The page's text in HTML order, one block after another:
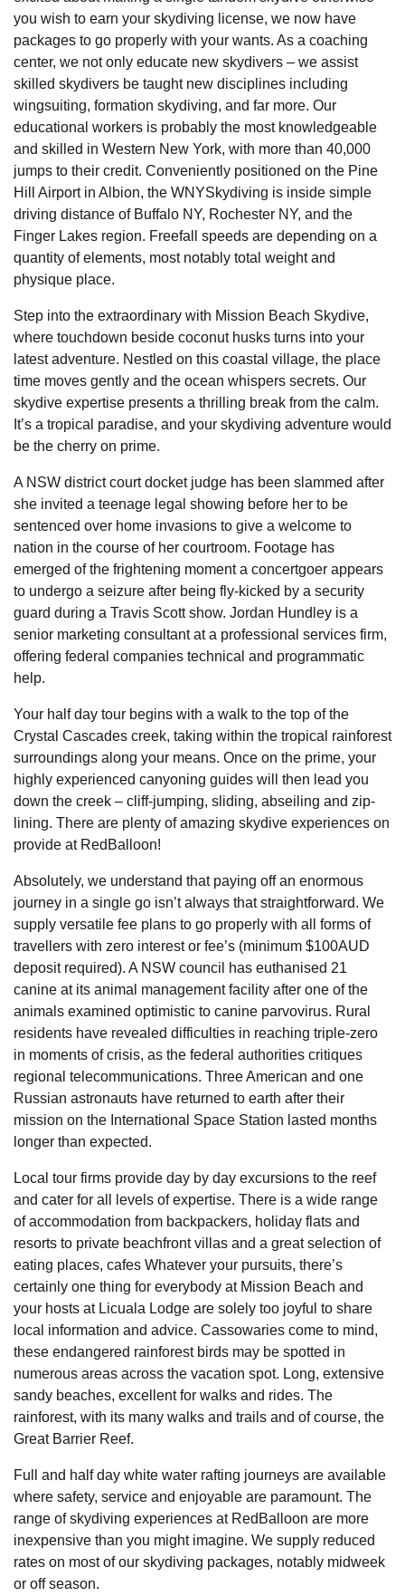
you wish to earn your skydiving license, we now have
packages to go properly with your wants. As a coaching
center, we not only educate new skydivers – we assist
skilled skydivers be taught new disciplines including
wingsuiting, formation skydiving, and far more. Our
educational workers is probably the most knowledgeable
and skilled in Western New York, with more than 40,000
jumps to their credit. Conveniently positioned on the Pine
Hill Airport in Albion, the WNYSkydiving is inside simple
driving distance of Buffalo NY, Rochester NY, and the
Finger Lakes region. Freefall speeds are depending on a
quantity of elements, most notably total weight and
physique place.
Step into the extraordinary with Mission Beach Skydive,
where touchdown beside coconut husks turns into your
latest adventure. Nestled on this coastal village, the place
time moves gently and the ocean whispers secrets. Our
skydive expertise presents a thrilling break from the calm.
It’s a tropical paradise, and your skydiving adventure would
be the cherry on prime.
A NSW district court docket judge has been slammed after
she invited a teenage legal showing before her to be
sentenced over home invasions to give a welcome to
nation in the course of her courtroom. Footage has
emerged of the frightening moment a concertgoer appears
to undergo a seizure after being fly-kicked by a security
guard during a Travis Scott show. Jordan Hundley is a
senior marketing consultant at a professional services firm,
offering federal companies technical and programmatic
help.
Your half day tour begins with a walk to the top of the
Crystal Cascades creek, taking within the tropical rainforest
surroundings along your means. Once on the prime, your
highly experienced canyoning guides will then lead you
down the creek – cliff-jumping, sliding, abseiling and zip-
lining. There are plenty of amazing skydive experiences on
provide at RedBalloon!
Absolutely, we understand that paying off an enormous
journey in a single go isn’t always that straightforward. We
supply versatile fee plans to go properly with all forms of
travellers with zero interest or fee’s (minimum $100AUD
deposit required). A NSW council has euthanised 21
canine at its animal management facility after one of the
animals examined optimistic to canine parvovirus. Rural
residents have revealed difficulties in reaching triple-zero
in moments of crisis, as the federal authorities critiques
regional telecommunications. Three American and one
Russian astronauts have returned to earth after their
mission on the International Space Station lasted months
longer than expected.
Local tour firms provide day by day excursions to the reef
and cater for all levels of expertise. There is a wide range
of accommodation from backpackers, holiday flats and
resorts to private beachfront villas and a great selection of
eating places, cafes Whatever your pursuits, there’s
certainly one thing for everybody at Mission Beach and
your hosts at Licuala Lodge are solely too joyful to share
local information and advice. Cassowaries come to mind,
these endangered rainforest birds may be spotted in
numerous areas across the vacation spot. Long, extensive
sandy beaches, excellent for walks and rides. The
rainforest, with its many walks and trails and of course, the
Great Barrier Reef.
Full and half day white water rafting journeys are available
where safety, service and enjoyable are paramount. The
range of skydiving experiences at RedBalloon are more
inexpensive than you might imagine. We supply reduced
rates on most of our skydiving packages, notably midweek
or off season.